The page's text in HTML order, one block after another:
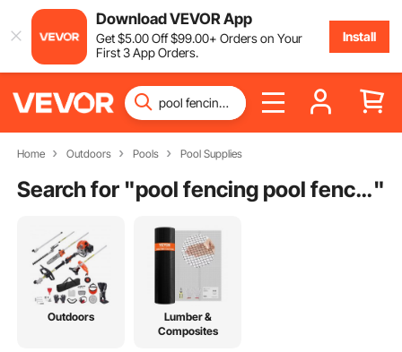
Download VEVOR App
Get$5.00Off$99.00+ Orders on Your
First 3 App Orders.
Install
Home Outdoors Pools Pool Supplies
Search for " pool fencing pool fencing"
Outdoors
Lumber &
Composites